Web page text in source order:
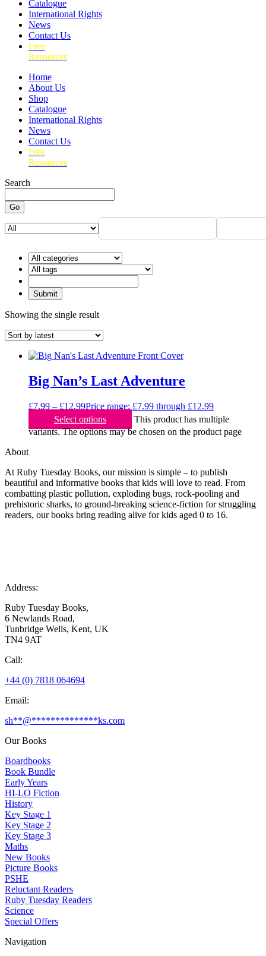
Catalogue
International Rights
News
Contact Us
Free
Resources
Home
About Us
Shop
Catalogue
International Rights
News
Contact Us
Free
Resources
Search
Go
Showing the single result
Big Nan’s Last Adventure
£7.99 – £12.99Price range: £7.99 through £12.99
Select options
This product has multiple
variants. The options may be chosen on the product page
About
At Ruby Tuesday Books, our mission is simple – to publish
beautiful and informative books that kids will love to read. From
combatting plastic pollution, exploding bugs, rock-pooling and
prehistoric sharks, to ground-breaking science-fiction for struggling
readers, our books bring reading alive for kids aged 0 to 16.
Address:
Ruby Tuesday Books,
6 Newlands Road,
Tunbridge Wells, Kent, UK
TN4 9AT
Call:
+44 (0) 7818 064694
Email:
sh**@**************ks.com
Our Books
Boardbooks
Book Bundle
Early Years
HI-LO Fiction
History
Key Stage 1
Key Stage 2
Key Stage 3
Maths
New Books
Picture Books
PSHE
Reluctant Readers
Ruby Tuesday Readers
Science
Special Offers
Navigation